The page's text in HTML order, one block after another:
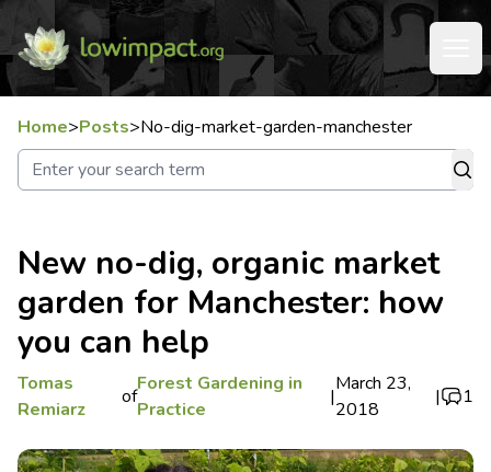
Home>Posts>No-dig-market-garden-manchester
New no-dig, organic market
garden for Manchester: how
you can help
Tomas
Remiarz
of
Forest Gardening in
Practice
|
March 23,
2018
| 1